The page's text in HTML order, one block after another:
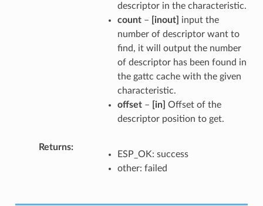
descriptor in the characteristic.
count– [inout]
input the
number of descriptor want to
find, it will output the number
of descriptor has been found in
the gattc cache with the given
characteristic.
offset– [in] Offset of the
descriptor position to get.
Returns
ESP_OK: success
other: failed